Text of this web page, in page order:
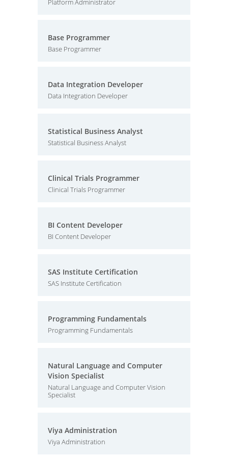
Platform Administrator
Base Programmer
Base Programmer
Data Integration Developer
Data Integration Developer
Statistical Business Analyst
Statistical Business Analyst
Clinical Trials Programmer
Clinical Trials Programmer
BI Content Developer
BI Content Developer
SAS Institute Certification
SAS Institute Certification
Programming Fundamentals
Programming Fundamentals
Natural Language and Computer
Vision Specialist
Natural Language and Computer Vision
Specialist
Viya Administration
Viya Administration